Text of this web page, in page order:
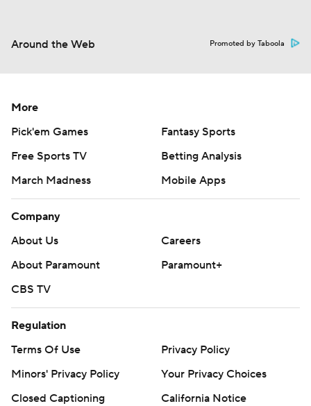
Around the Web Promoted by Taboola
More
Pick'em Games
Fantasy Sports
Free Sports TV
Betting Analysis
March Madness
Mobile Apps
Company
About Us
Careers
About Paramount
Paramount+
CBS TV
Regulation
Terms Of Use
Privacy Policy
Minors' Privacy Policy
Your Privacy Choices
Closed Captioning
California Notice